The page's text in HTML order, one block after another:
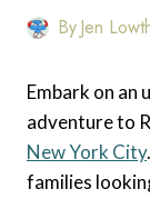
ByJen
Embark on
adventure to
New York City
families